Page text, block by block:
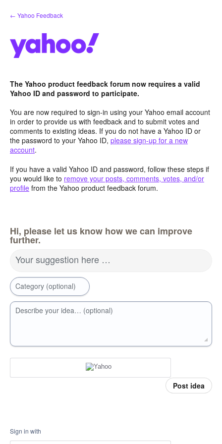
Skip
to
← Yahoo Feedback
The Yahoo product feedback forum now requires a valid
Yahoo ID and password to participate.
You are now required to sign-in using your Yahoo email account
in order to provide us with feedback and to submit votes and
comments to existing ideas. If you do not have a Yahoo ID or
the password to your Yahoo ID, please sign-up for a new
account.
If you have a valid Yahoo ID and password, follow these steps if
you would like to remove your posts, comments, votes, and/or
profile from the Yahoo product feedback forum.
Hi, please let us know how we can improve
further.
Your suggestion here …
Category (optional)
Describe your idea… (optional)
Post idea
Sign in with